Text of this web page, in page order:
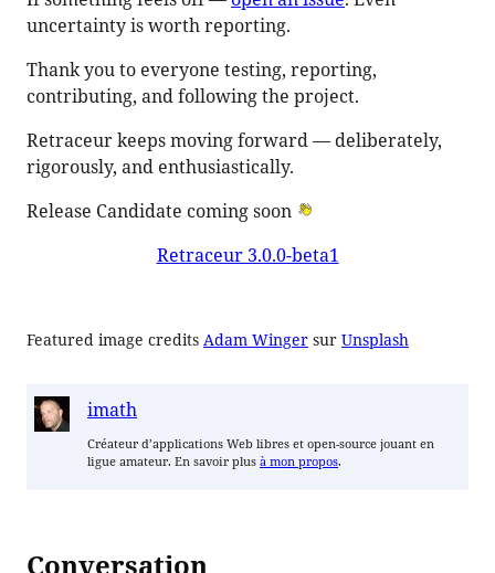
uncertainty is worth reporting.
Thank you to everyone testing, reporting,
contributing, and following the project.
Retraceur keeps moving forward — deliberately,
rigorously, and enthusiastically.
Release Candidate coming soon
Retraceur 3.0.0-beta1
Featured image credits Adam Winger sur Unsplash
imath
Créateur d’applications Web libres et open-source jouant en
ligue amateur. En savoir plusà mon propos.
Conversation